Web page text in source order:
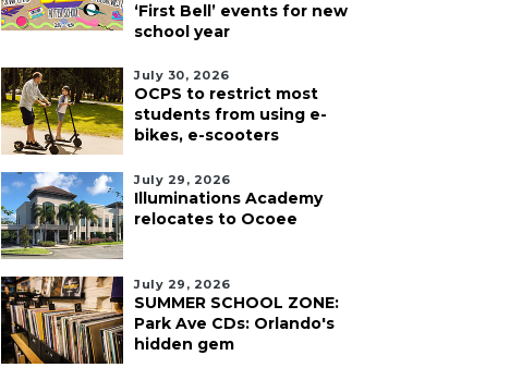
‘First Bell’ events for new
school year
July 30, 2026
OCPS to restrict most
students from using e-
bikes, e-scooters
July 29, 2026
Illuminations Academy
relocates to Ocoee
July 29, 2026
SUMMER SCHOOL ZONE:
Park Ave CDs: Orlando's
hidden gem